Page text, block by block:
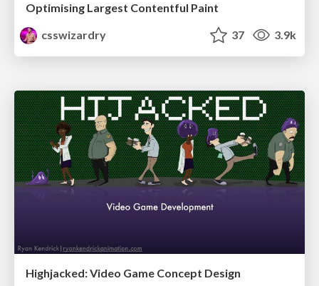
Optimising Largest Contentful Paint
csswizardry
37 3.9k
Highjacked: Video Game Concept Design